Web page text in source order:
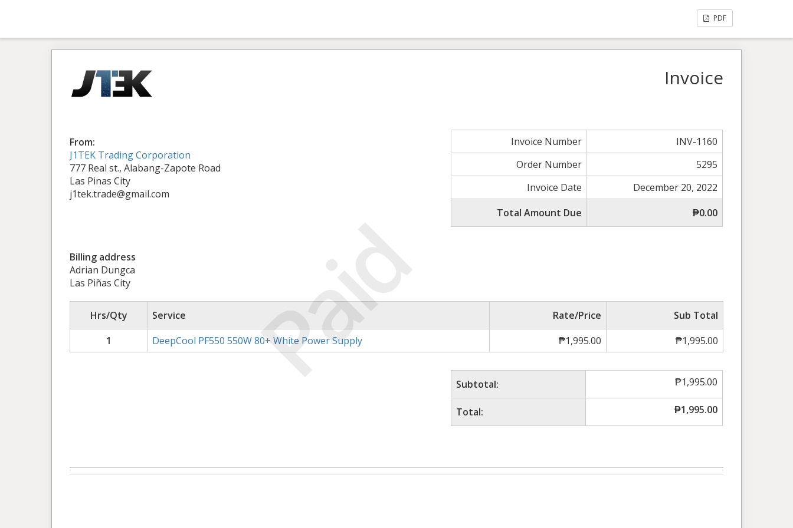
PDF
Paid
Invoice
From:
J1TEK Trading Corporation
777 Real st., Alabang-Zapote Road
Las Pinas City
j1tek.trade@gmail.com
Invoice Number
INV-1160
Order Number
5295
Invoice Date
December 20, 2022
Total Amount Due
₱0.00
Billing address
Adrian Dungca
Las Piñas City
Hrs/Qty Service Rate/Price
Sub Total
1
DeepCool PF550 550W 80+ White Power Supply ₱1,995.00 ₱1,995.00
Subtotal: ₱1,995.00
Total: ₱1,995.00